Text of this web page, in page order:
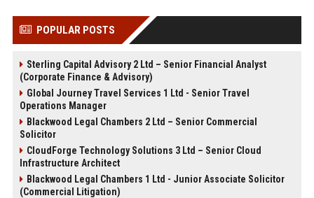
POPULAR POSTS
Sterling Capital Advisory 2 Ltd – Senior Financial Analyst
(Corporate Finance & Advisory)
Global Journey Travel Services 1 Ltd - Senior Travel
Operations Manager
Blackwood Legal Chambers 2 Ltd – Senior Commercial
Solicitor
CloudForge Technology Solutions 3 Ltd – Senior Cloud
Infrastructure Architect
Blackwood Legal Chambers 1 Ltd - Junior Associate Solicitor
(Commercial Litigation)